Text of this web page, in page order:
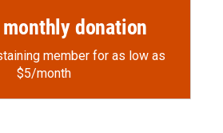
monthly donation
member for as low as
$5/month